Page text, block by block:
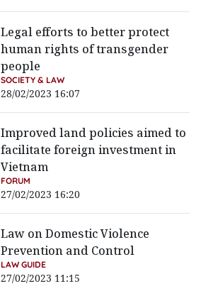
Legal efforts to better protect
human rights of transgender
people
SOCIETY & LAW
28/02/2023 16:07
Improved land policies aimed to
facilitate foreign investment in
Vietnam
FORUM
27/02/2023 16:20
Law on Domestic Violence
Prevention and Control
LAW GUIDE
27/02/2023 11:15